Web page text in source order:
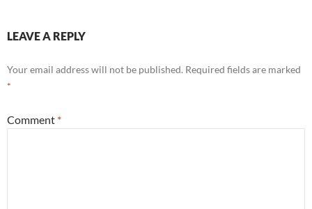
LEAVE A REPLY
Your email address will not be published. Required fields are marked
*
Comment *